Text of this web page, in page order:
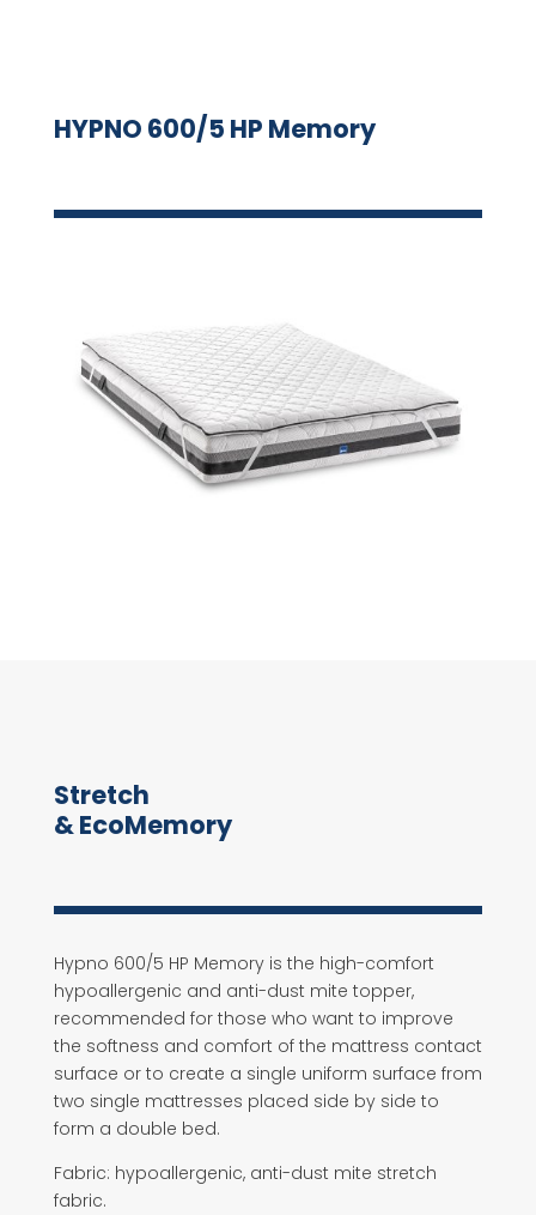
HYPNO 600/5 HP Memory
Stretch
& EcoMemory
Hypno 600/5 HP Memory is the high-comfort
hypoallergenic and anti-dust mite topper,
recommended for those who want to improve
the softness and comfort of the mattress contact
surface or to create a single uniform surface from
two single mattresses placed side by side to
form a double bed.
Fabric: hypoallergenic, anti-dust mite stretch
fabric.